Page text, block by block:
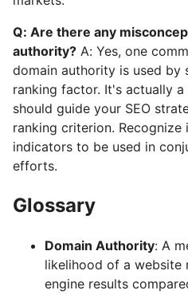
Q: Are there any
authority? A: Yes, one
domain authority is used by
ranking factor. It's actually
should guide your SEO
ranking criterion. Recognize
indicators to be used in
efforts.
Glossary
Domain Authority: A
likelihood of a website
engine results